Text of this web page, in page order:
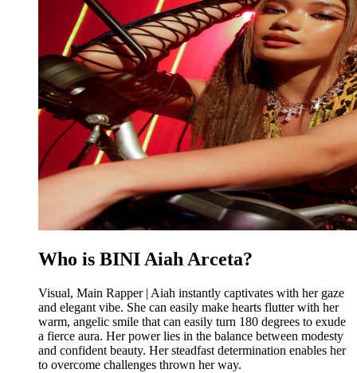
Who is BINI Aiah Arceta?
Visual, Main Rapper | Aiah instantly captivates with her gaze
and elegant vibe. She can easily make hearts flutter with her
warm, angelic smile that can easily turn 180 degrees to exude
a fierce aura. Her power lies in the balance between modesty
and confident beauty. Her steadfast determination enables her
to overcome challenges thrown her way.